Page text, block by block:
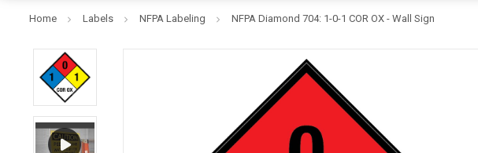
Home Labels NFPA Labeling NFPA Diamond 704: 1-0-1 COR OX - Wall Sign